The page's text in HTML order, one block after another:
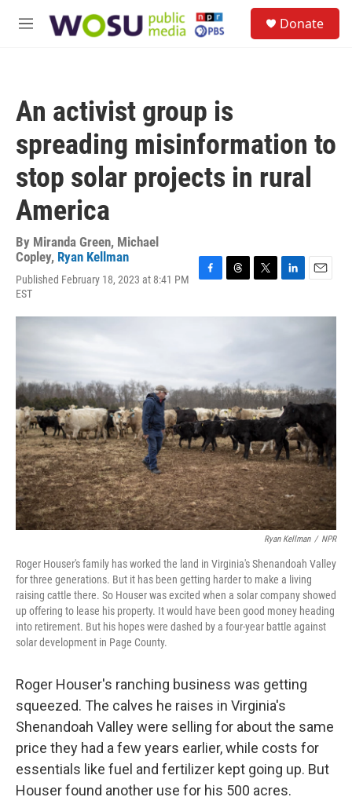
M
Donate
An activist group is
spreading misinformation to
stop solar projects in rural
America
By Miranda Green, Michael
Copley, Ryan Kellman
Published February 18, 2023 at 8:41 PM
EST
c
k
r
i
n
n
a
Ryan Kellman / NPR
Roger Houser's family has worked the land in Virginia's Shenandoah Valley
for three generations. But it has been getting harder to make a living
raising cattle there. So Houser was excited when a solar company showed
up offering to lease his property. It would have been good money heading
into retirement. But his hopes were dashed by a four-year battle against
solar development in Page County.
Roger Houser's ranching business was getting
squeezed. The calves he raises in Virginia's
Shenandoah Valley were selling for about the same
price they had a few years earlier, while costs for
essentials like fuel and fertilizer kept going up. But
Houser found another use for his 500 acres.